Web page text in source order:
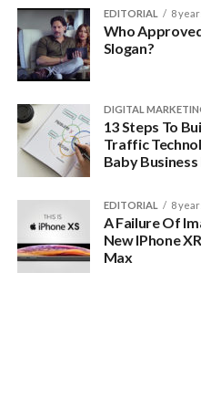
There are tons of general tech blogs
People know where to go for
you want in your audience
general technology news.
EDITORIAL 8
Who
Slogan?
DIGITAL
13 Steps To
Traffic
Baby Business
EDITORIAL 8
A Failure Of
New IPhone
Max